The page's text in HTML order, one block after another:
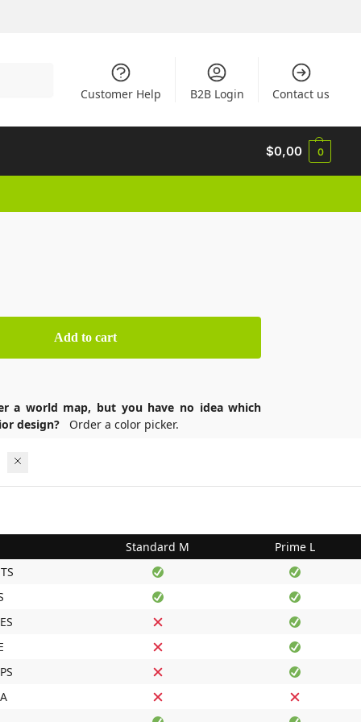
Customer Help B2B Login Contact us
$0,00 0
Add to cart
a world map, but you have no idea which
design?
Order a color picker.
Standard M
Prime L